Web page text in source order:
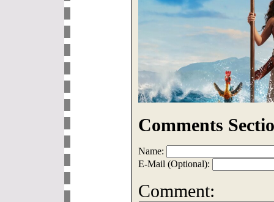
Comments
Name:
E-Mail (Optional):
Comment: